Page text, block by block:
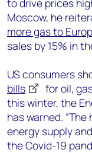
to drive prices
Moscow, he
more gas to
sales by 15% in
US consumers
bills
for oil,
this winter, the
has warned.
energy supply
the Covid-19